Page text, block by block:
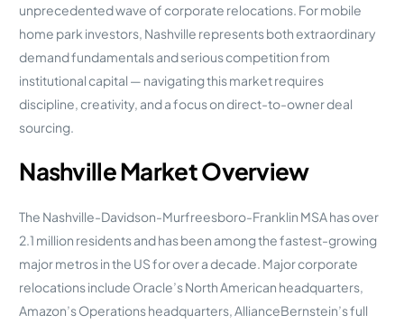
unprecedented wave of corporate relocations. For mobile
home park investors, Nashville represents both extraordinary
demand fundamentals and serious competition from
institutional capital — navigating this market requires
discipline, creativity, and a focus on direct-to-owner deal
sourcing.
Nashville Market Overview
The Nashville-Davidson-Murfreesboro-Franklin MSA has over
2.1 million residents and has been among the fastest-growing
major metros in the US for over a decade. Major corporate
relocations include Oracle’s North American headquarters,
Amazon’s Operations headquarters, AllianceBernstein’s full